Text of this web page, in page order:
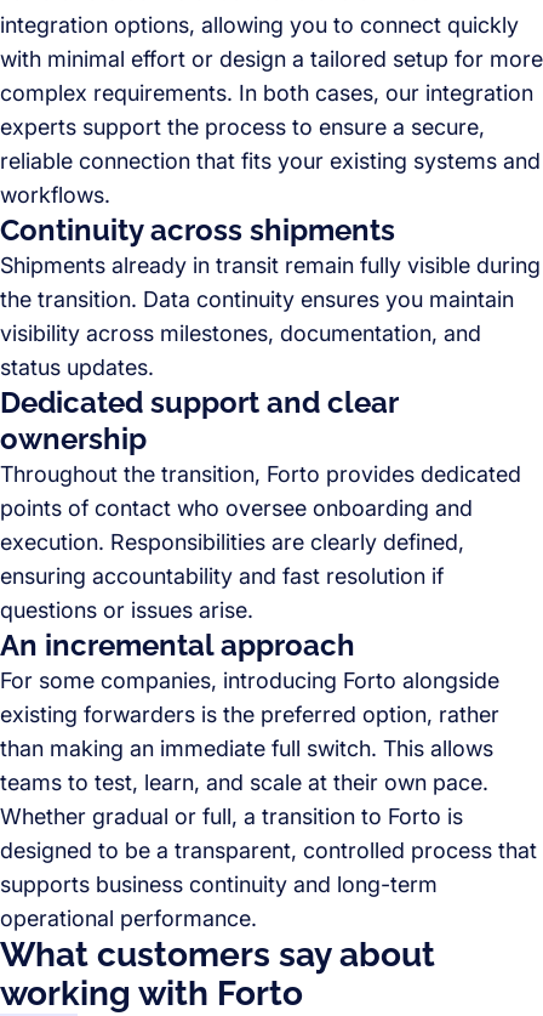
integration options, allowing you to connect quickly
with minimal effort or design a tailored setup for more
complex requirements. In both cases, our integration
experts support the process to ensure a secure,
reliable connection that fits your existing systems and
workflows.
Continuity across shipments
Shipments already in transit remain fully visible during
the transition. Data continuity ensures you maintain
visibility across milestones, documentation, and
status updates.
Dedicated support and clear
ownership
Throughout the transition, Forto provides dedicated
points of contact who oversee onboarding and
execution. Responsibilities are clearly defined,
ensuring accountability and fast resolution if
questions or issues arise.
An incremental approach
For some companies, introducing Forto alongside
existing forwarders is the preferred option, rather
than making an immediate full switch. This allows
teams to test, learn, and scale at their own pace.
Whether gradual or full, a transition to Forto is
designed to be a transparent, controlled process that
supports business continuity and long-term
operational performance.
What customers say about
working with Forto